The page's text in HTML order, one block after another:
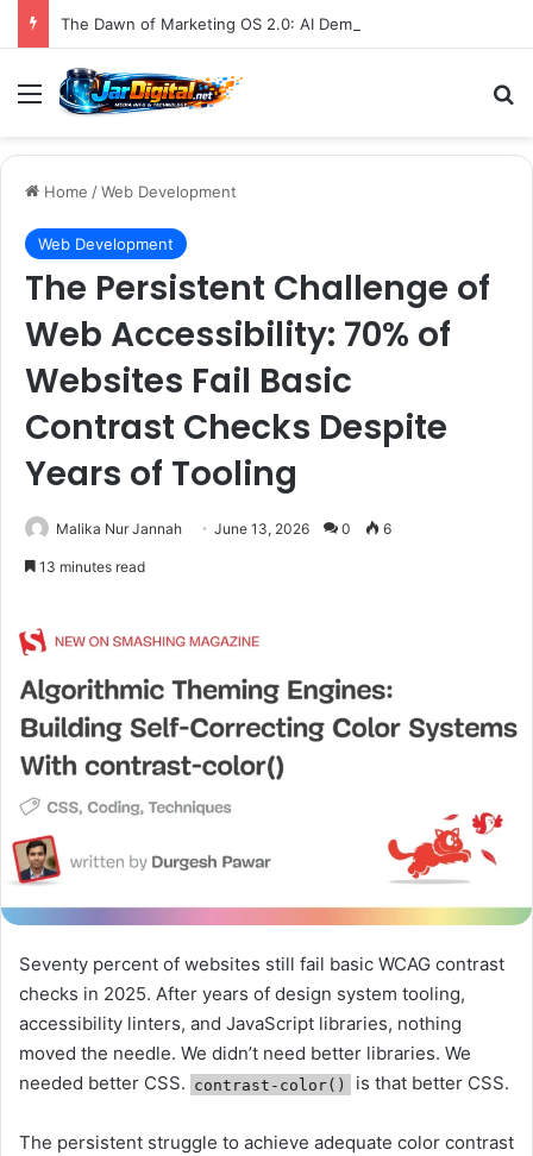
Menu
Home /Web Development
Web Development
The Persistent Challenge of
Web Accessibility: 70% of
Websites Fail Basic
Contrast Checks Despite
Years of Tooling
Malika Nur Jannah June 13, 2026 0 6
13 minutes read
Seventy percent of websites still fail basic WCAG contrast
checks in 2025. After years of design system tooling,
accessibility linters, and JavaScript libraries, nothing
moved the needle. We didn’t need better libraries. We
needed better CSS. contrast-color() is that better CSS.
The persistent struggle to achieve adequate color contrast